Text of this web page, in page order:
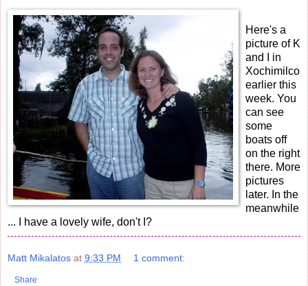
Here's a
picture of K
and I in
Xochimilco
earlier this
week. You
can see
some
boats off
on the right
there. More
pictures
later. In the
meanwhile
... I have a lovely wife, don't I?
Matt Mikalatos at 9:33 PM 1 comment:
Share